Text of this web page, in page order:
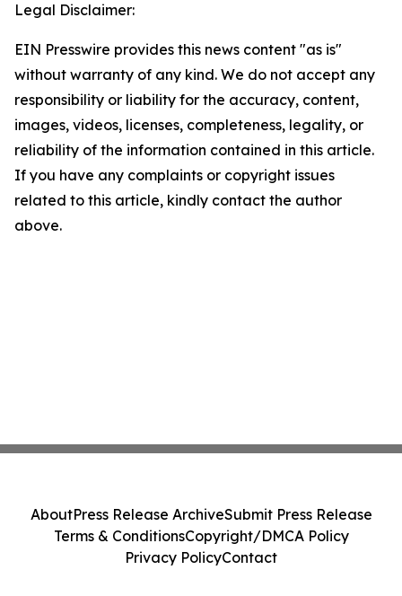
Legal Disclaimer:
EIN Presswire provides this news content "as is"
without warranty of any kind. We do not accept any
responsibility or liability for the accuracy, content,
images, videos, licenses, completeness, legality, or
reliability of the information contained in this article.
If you have any complaints or copyright issues
related to this article, kindly contact the author
above.
AboutPress Release ArchiveSubmit Press Release
Terms & ConditionsCopyright/DMCA Policy
Privacy PolicyContact